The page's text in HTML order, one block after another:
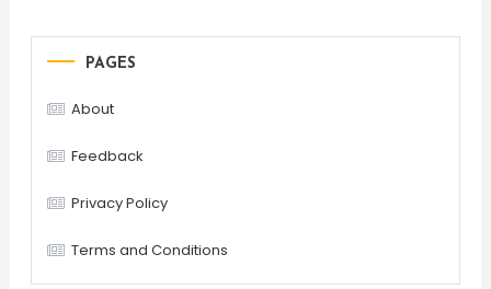
PAGES
About
Feedback
Privacy Policy
Terms and Conditions